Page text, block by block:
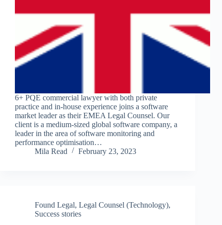
6+ PQE commercial lawyer with both private
practice and in-house experience joins a software
market leader as their EMEA Legal Counsel. Our
client is a medium-sized global software company, a
leader in the area of software monitoring and
performance optimisation…
Mila Read
February 23, 2023
Found Legal, Legal Counsel (Technology),
Success stories